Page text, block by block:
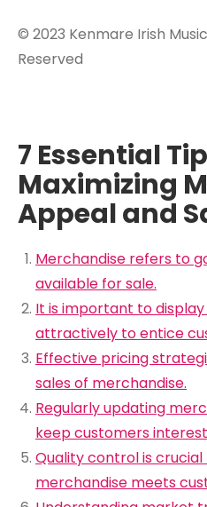
© 2023 Kenmare Irish
Reserved
7 Essential
Maximizing
Appeal and
Merchandise refers to
available for sale.
It is important to
attractively to entice
Effective pricing
sales of merchandise.
Regularly updating
keep customers
Quality control is
merchandise meets